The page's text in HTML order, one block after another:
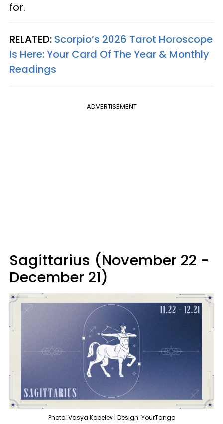
for.
RELATED: Scorpio’s 2026 Tarot Horoscope
Is Here: Your Card Of The Year & Monthly
Readings
ADVERTISEMENT
Sagittarius (November 22 -
December 21)
Photo: Vasya Kobelev | Design: YourTango